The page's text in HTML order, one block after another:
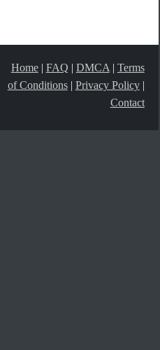
Home| FAQ | DMCA | Terms
of Conditions| Privacy Policy|
Contact